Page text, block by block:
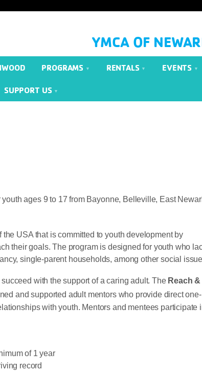
YMCA OF
PROGRAMS RENTALS EVENTS
SUPPORT US
ages 9 to 17 from Bayonne, Belleville, East
USA that is committed to youth development by
their goals. The program is designed for youth who
single-parent households, among other social
with the support of a caring adult. The Reach &
and supported adult mentors who provide direct one-
with youth. Mentors and mentees participate
of 1 year
record